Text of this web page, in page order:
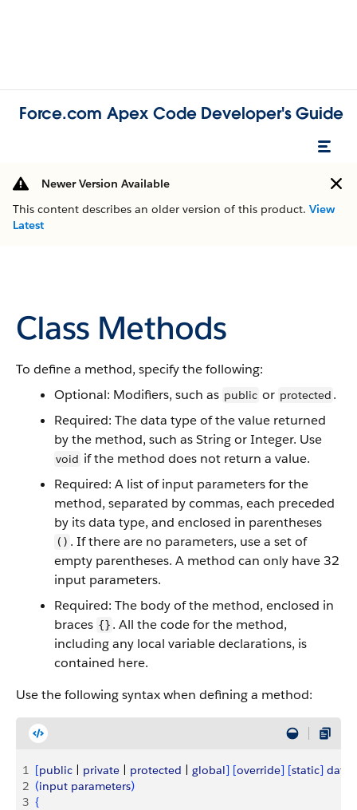
Force.com Apex Code Developer's Guide
Newer Version Available
This content describes an older version of this product. View
Latest
Class Methods
To define a method, specify the following:
Optional: Modifiers, such as public or protected .
Required: The data type of the value returned
by the method, such as String or Integer. Use
void if the method does not return a value.
Required: A list of input parameters for the
method, separated by commas, each preceded
by its data type, and enclosed in parentheses
() . If there are no parameters, use a set of
empty parentheses. A method can only have 32
input parameters.
Required: The body of the method, enclosed in
braces {} . All the code for the method,
including any local variable declarations, is
contained here.
Use the following syntax when defining a method:
1 [public private protected global] [override] [static]
2 (input parameters)
3 {